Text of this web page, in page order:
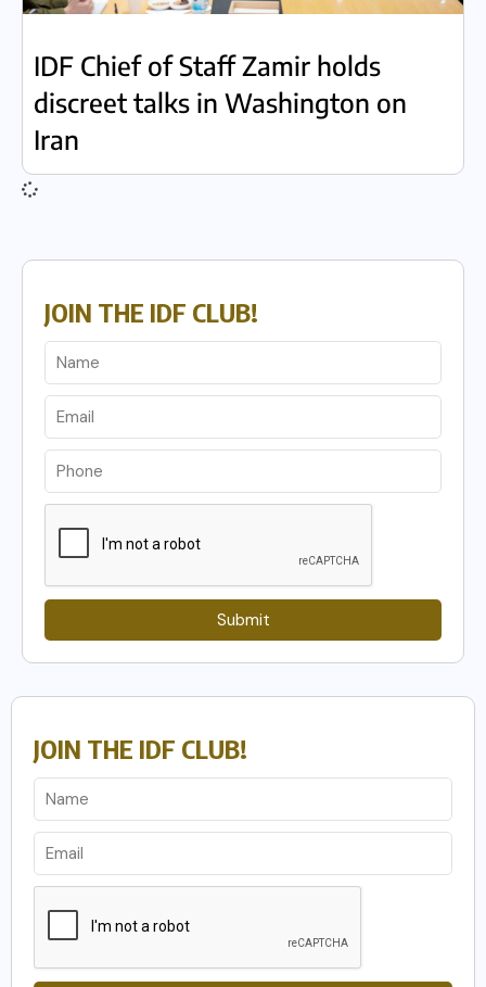
IDF Chief of Staff Zamir holds
discreet talks in Washington on
Iran
JOIN THE IDF CLUB!
Submit
JOIN THE IDF CLUB!